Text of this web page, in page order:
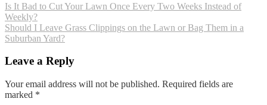
Is It Bad to Cut Your Lawn Once Every Two Weeks Instead of
Weekly?
Should I Leave Grass Clippings on the Lawn or Bag Them in a
Suburban Yard?
Leave a Reply
Your email address will not be published. Required fields are
marked *